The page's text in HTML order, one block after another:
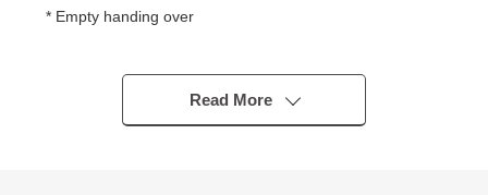
* Empty handing over
* You can build it with a favorite house maker
* There are a supermarket, a convenience store within
the range of a 10-minute walk
Read More